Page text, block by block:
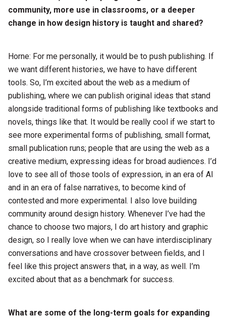
community, more use in classrooms, or a deeper
change in how design history is taught and shared?
Horne: For me personally, it would be to push publishing. If
we want different histories, we have to have different
tools. So, I’m excited about the web as a medium of
publishing, where we can publish original ideas that stand
alongside traditional forms of publishing like textbooks and
novels, things like that. It would be really cool if we start to
see more experimental forms of publishing, small format,
small publication runs; people that are using the web as a
creative medium, expressing ideas for broad audiences. I’d
love to see all of those tools of expression, in an era of AI
and in an era of false narratives, to become kind of
contested and more experimental. I also love building
community around design history. Whenever I’ve had the
chance to choose two majors, I do art history and graphic
design, so I really love when we can have interdisciplinary
conversations and have crossover between fields, and I
feel like this project answers that, in a way, as well. I’m
excited about that as a benchmark for success.
What are some of the long-term goals for expanding